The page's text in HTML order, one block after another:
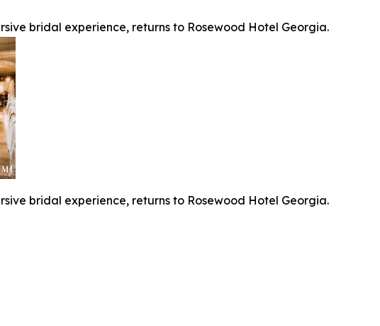
bridal experience, returns to Rosewood Hotel Georgia.
bridal experience, returns to Rosewood Hotel Georgia.